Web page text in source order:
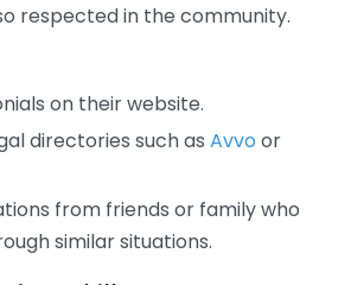
respected in the community.
on their website.
directories such as Avvo or
from friends or family who
similar situations.